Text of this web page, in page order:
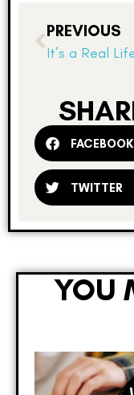
PREVIOUS
FACEBOOK
TWITTER
YOU